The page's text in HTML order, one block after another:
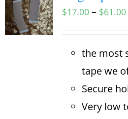
$17.00– $61.00
the most
tape we
Secure
Very low